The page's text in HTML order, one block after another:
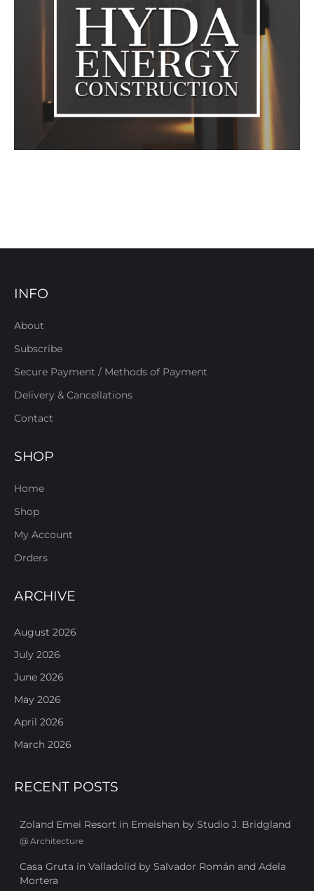
INFO
About
Subscribe
Secure Payment / Methods of Payment
Delivery & Cancellations
Contact
SHOP
Home
Shop
My Account
Orders
ARCHIVE
August 2026
July 2026
June 2026
May 2026
April 2026
March 2026
RECENT POSTS
Zoland Emei Resort in Emeishan by Studio J. Bridgland
@ Architecture
Casa Gruta in Valladolid by Salvador Román and Adela
Mortera